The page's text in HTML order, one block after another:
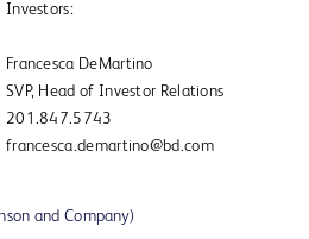
Investors:
Francesca DeMartino
SVP, Head of Investor Relations
201.847.5743
francesca.demartino@bd.com
and Company)